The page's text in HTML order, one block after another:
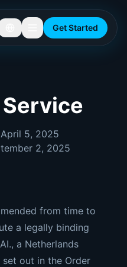
Get Started
5, 2025
2, 2025
from time to
a legally binding
a Netherlands
out in the Order